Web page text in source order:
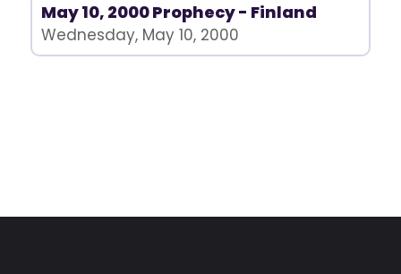
May 10, 2000 Prophecy - Finland
Wednesday, May 10, 2000